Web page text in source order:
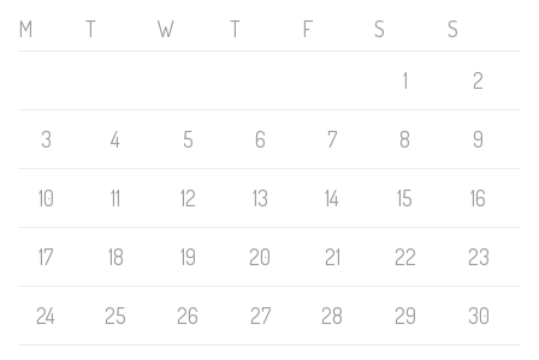
M
T W T F S
S
1
2
3 4 5 6 7 8 9
10 11 12 13 14 15 16
17 18 19 20 21 22 23
24 25 26 27 28 29 30